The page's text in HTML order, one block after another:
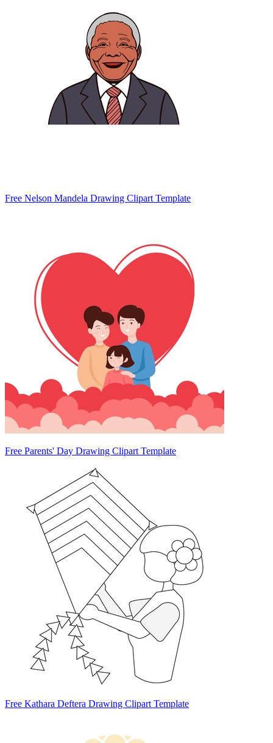
Free Nelson Mandela Drawing Clipart Template
Free Parents' Day Drawing Clipart Template
Free Kathara Deftera Drawing Clipart Template